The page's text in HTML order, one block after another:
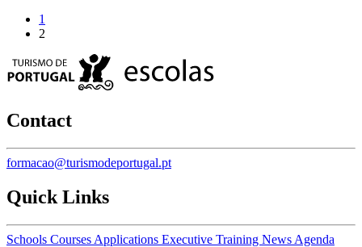
1
2
Contact
formacao@turismodeportugal.pt
Quick Links
Schools Courses Applications Executive Training News Agenda